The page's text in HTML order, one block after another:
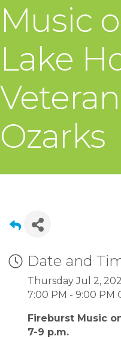
Music
Lake
Ozarks
Date and
Thursday Jul 2,
7:00 PM - 9:00 PM
Fireburst Music
7-9 p.m.